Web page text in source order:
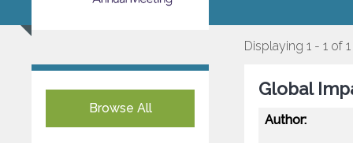
Browse All
Displaying 1 - 1 of 1
Global
Author: